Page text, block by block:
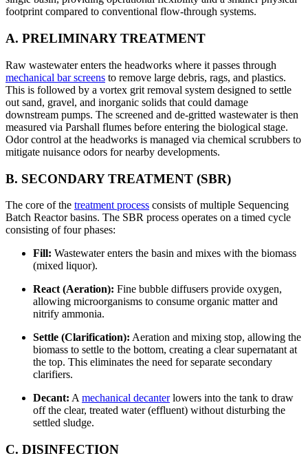
footprint compared to conventional flow-through systems.
A. PRELIMINARY TREATMENT
Raw wastewater enters the headworks where it passes through
mechanical bar screens to remove large debris, rags, and plastics.
This is followed by a vortex grit removal system designed to settle
out sand, gravel, and inorganic solids that could damage
downstream pumps. The screened and de-gritted wastewater is then
measured via Parshall flumes before entering the biological stage.
Odor control at the headworks is managed via chemical scrubbers to
mitigate nuisance odors for nearby developments.
B. SECONDARY TREATMENT (SBR)
The core of the treatment process consists of multiple Sequencing
Batch Reactor basins. The SBR process operates on a timed cycle
consisting of four phases:
Fill: Wastewater enters the basin and mixes with the biomass
(mixed liquor).
React (Aeration): Fine bubble diffusers provide oxygen,
allowing microorganisms to consume organic matter and
nitrify ammonia.
Settle (Clarification): Aeration and mixing stop, allowing the
biomass to settle to the bottom, creating a clear supernatant at
the top. This eliminates the need for separate secondary
clarifiers.
Decant: A mechanical decanterlowers into the tank to draw
off the clear, treated water (effluent) without disturbing the
settled sludge.
C. DISINFECTION